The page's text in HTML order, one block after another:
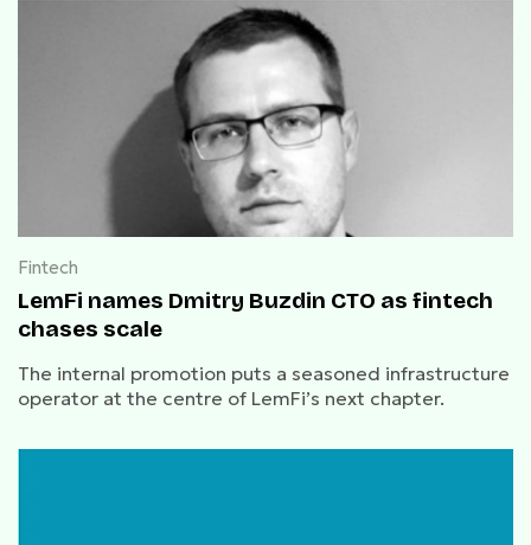
Fintech
LemFi names Dmitry Buzdin CTO as fintech
chases scale
The internal promotion puts a seasoned infrastructure
operator at the centre of LemFi’s next chapter.